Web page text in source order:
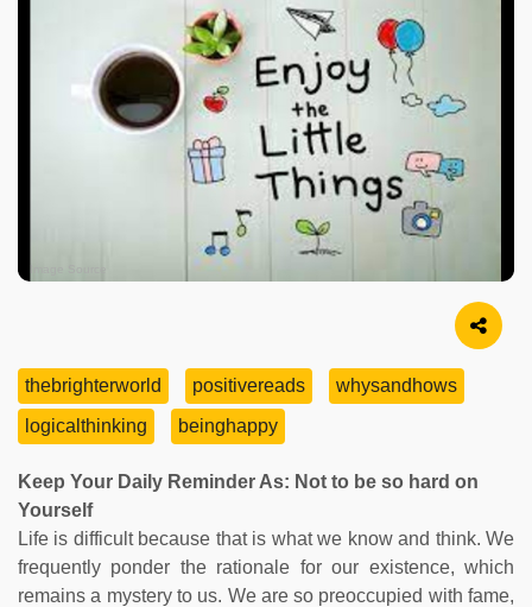
thebrighterworld positivereads
whysandhows
logicalthinking
beinghappy
Keep Your Daily Reminder As: Not to be so hard on
Yourself
Life is difficult because that is what we know and think. We
frequently ponder the rationale for our existence, which
remains a mystery to us. We are so preoccupied with fame,